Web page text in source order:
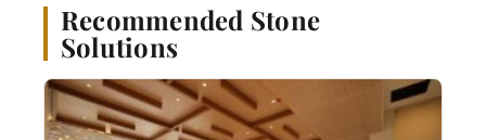
Recommended Stone
Solutions